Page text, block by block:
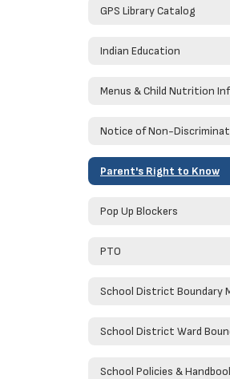
GPS Library Catalog
Indian Education
Menus & Child Nutrition
Notice of Non-
Parent's Right to Know
Pop Up Blockers
PTO
School District Boundary
School District Ward
School Policies &